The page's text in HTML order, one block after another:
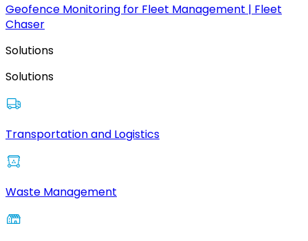
Geofence Monitoring for Fleet Management | Fleet
Chaser
Solutions
Solutions
Transportation and Logistics
Waste Management